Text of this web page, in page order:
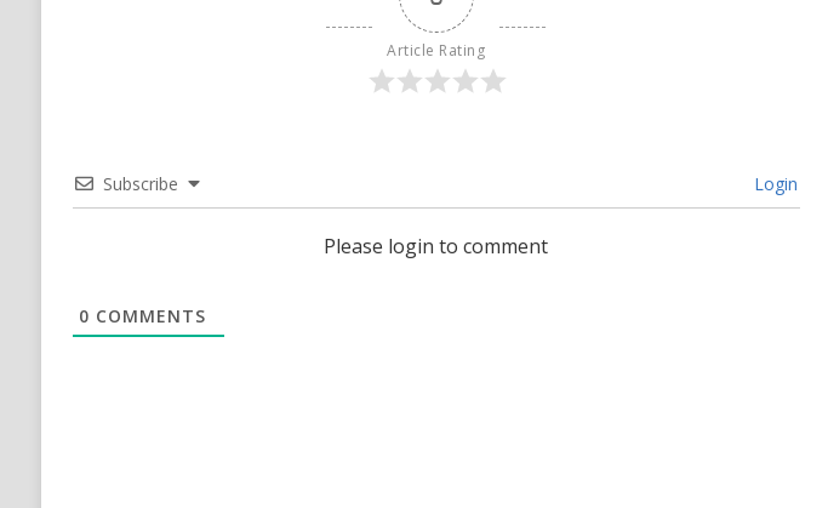
Article Rating
Subscribe Login
Please login to comment
0 COMMENTS